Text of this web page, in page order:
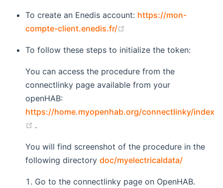
To create an Enedis account: https://mon-
compte-client.enedis.fr/
To follow these steps to initialize the token:
You can access the procedure from the
connectlinky page available from your
openHAB:
https://home.myopenhab.org/connectlinky/index
(opens new window)
.
You will find screenshot of the procedure in the
following directorydoc/myelectricaldata/
Go to the connectlinky page on OpenHAB.